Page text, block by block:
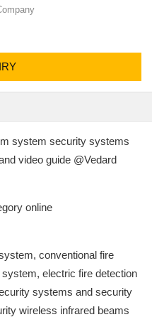
system security systems
video guide @Vedard
online
conventional fire
electric fire detection
systems and security
wireless infrared beams